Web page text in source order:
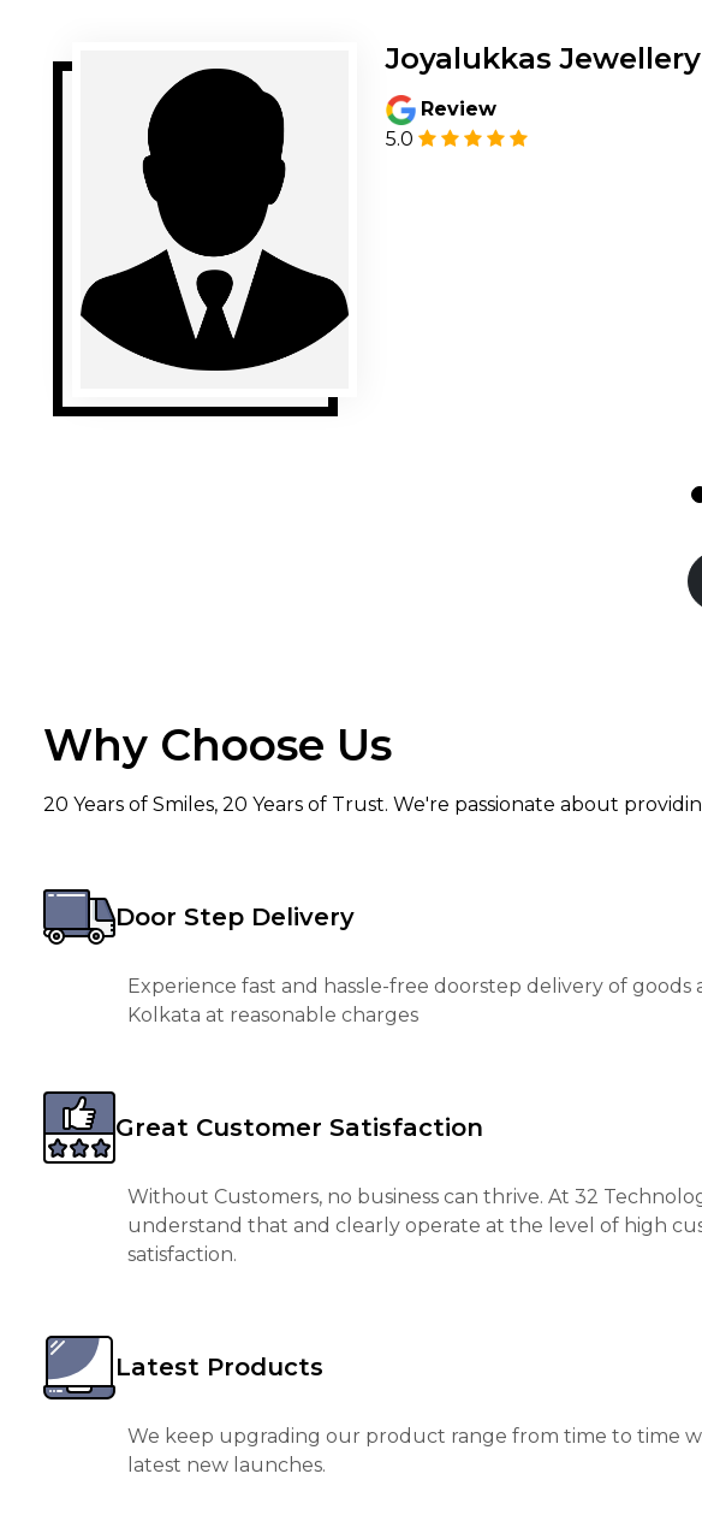
Joyalukkas Jewellery
Review
5.0
Why Choose Us
20 Years of Smiles, 20 Years of Trust. We're passionate about
Door Step Delivery
Experience fast and hassle-free doorstep delivery of goods
Kolkata at reasonable charges
Great Customer Satisfaction
Without Customers, no business can thrive. At 32
understand that and clearly operate at the level of high
satisfaction.
Latest Products
We keep upgrading our product range from time to time
latest new launches.